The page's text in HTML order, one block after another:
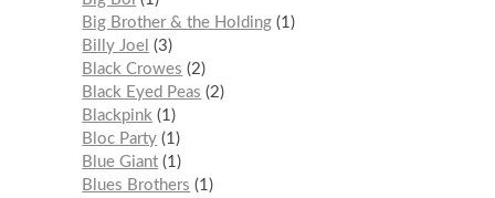
Big Brother & the Holding 1
Billy Joel
3
Black Crowes
2
Black Eyed Peas
2
Blackpink
1
Bloc Party 1
Blue Giant 1
Blues Brothers
1